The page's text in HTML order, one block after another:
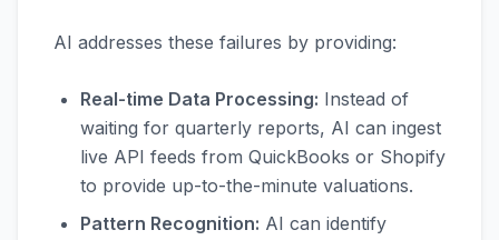
AI addresses these failures by providing:
Real-time Data Processing: Instead of
waiting for quarterly reports, AI can ingest
live API feeds from QuickBooks or Shopify
to provide up-to-the-minute valuations.
Pattern Recognition: AI can identify